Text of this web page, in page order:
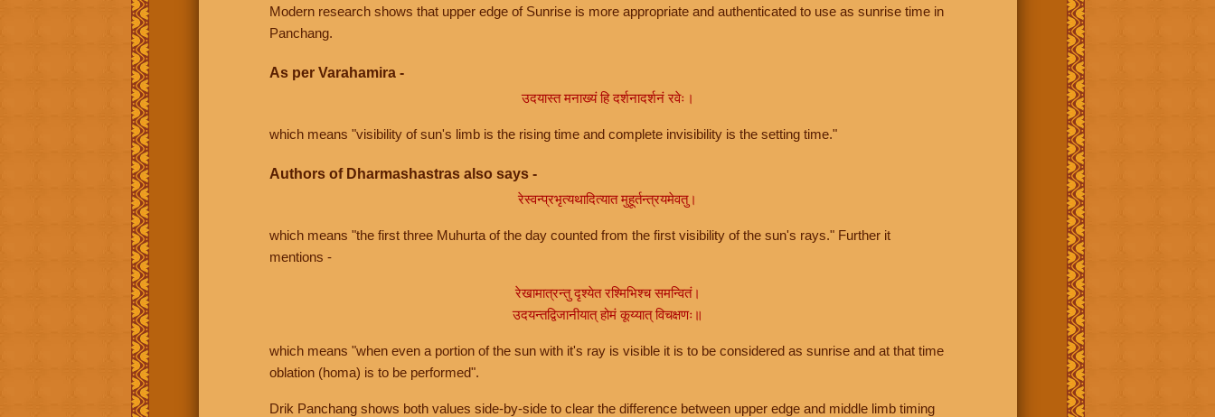
Modern research shows that upper edge of Sunrise is more appropriate and authenticated to use as sunrise time in
Panchang.
As per Varahamira -
उदयास्त मनाख्यं हि दर्शनादर्शनं रवेः।
which means "visibility of sun's limb is the rising time and complete invisibility is the setting time."
Authors of Dharmashastras also says -
रेस्वन्प्रभृत्यथादित्यात मुहूर्तन्त्रयमेवतु।
which means "the first three Muhurta of the day counted from the first visibility of the sun's rays." Further it
mentions -
रेखामात्रन्तु दृश्येत रश्मिभिश्च समन्वितं।
उदयन्तद्विजानीयात् होमं कूय्यात् विचक्षणः॥
which means "when even a portion of the sun with it's ray is visible it is to be considered as sunrise and at that time
oblation (homa) is to be performed".
Drik Panchang shows both values side-by-side to clear the difference between upper edge and middle limb timing